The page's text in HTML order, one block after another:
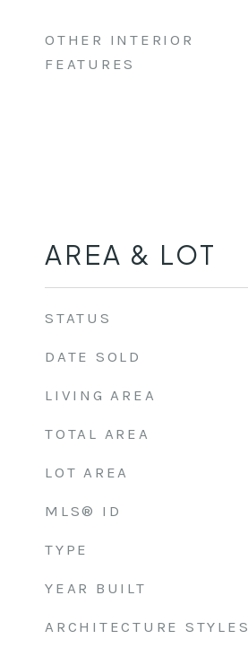
OTHER INTERIOR
FEATURES
AREA & LOT
STATUS
DATE SOLD
LIVING AREA
TOTAL AREA
LOT AREA
MLS® ID
TYPE
YEAR BUILT
ARCHITECTURE STYLES